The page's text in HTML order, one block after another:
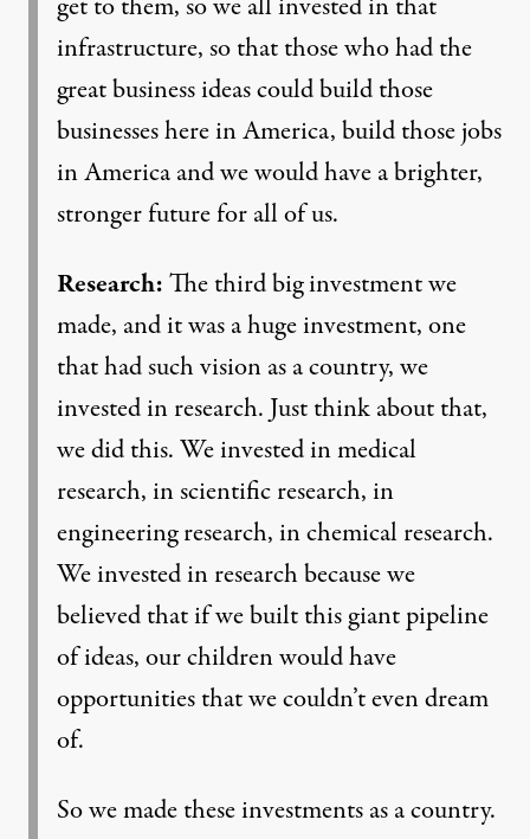
infrastructure, so that those who had the
great business ideas could build those
businesses here in America, build those jobs
in America and we would have a brighter,
stronger future for all of us.
Research:The third big investment we
made, and it was a huge investment, one
that had such vision as a country, we
invested in research. Just think about that,
we did this. We invested in medical
research, in scientific research, in
engineering research, in chemical research.
We invested in research because we
believed that if we built this giant pipeline
of ideas, our children would have
opportunities that we couldn’t even dream
of.
So we made these investments as a country.